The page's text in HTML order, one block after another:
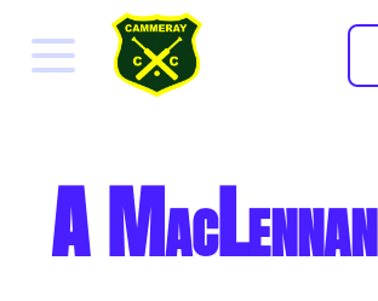
A MacLennan